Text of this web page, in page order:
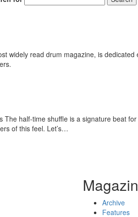
widely read drum magazine, is
The half-time shuffle is a signature beat
of this feel. Let’s…
Archive
Features